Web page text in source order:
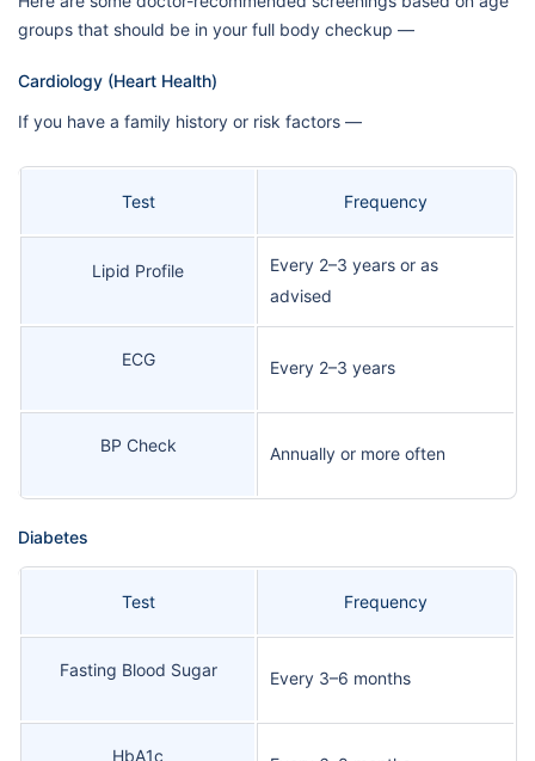
groups that should be in your full body checkup —
Cardiology (Heart Health)
If you have a family history or risk factors —
Test Frequency
Lipid Profile
Every 2–3 years or as
advised
ECG Every 2–3 years
BP Check Annually or more often
Diabetes
Test Frequency
Fasting Blood Sugar Every 3–6 months
HbA1c